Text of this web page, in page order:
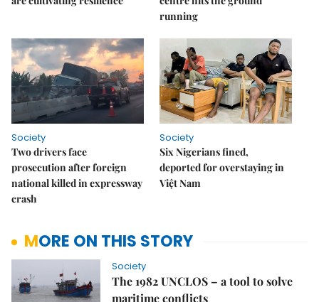
running
Society
Two drivers face
prosecution after foreign
national killed in expressway
crash
Society
Six Nigerians fined,
deported for overstaying in
Việt Nam
MORE ON THIS STORY
Society
The 1982 UNCLOS – a tool to solve
maritime conflicts